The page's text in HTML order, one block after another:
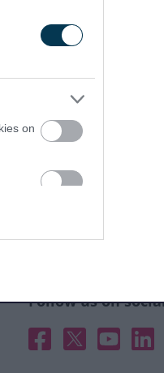
on
on
Follow us on
Facebook
X YouTube